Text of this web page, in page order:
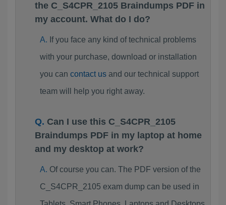
the C_S4CPR_2105 Braindumps PDF in
my account. What do I do?
If you face any kind of technical problems
with your purchase, download or installation
you can contact usand our technical support
team will help you right away.
Can I use this C_S4CPR_2105
Braindumps PDF in my laptop at home
and my desktop at work?
Of course you can. The PDF version of the
C_S4CPR_2105 exam dump can be used in